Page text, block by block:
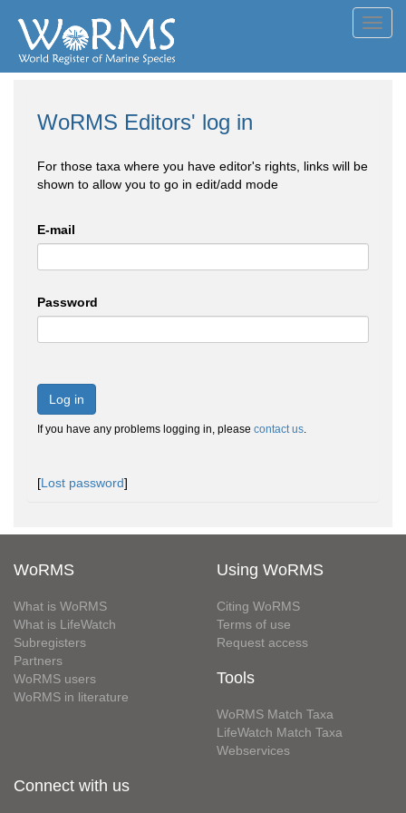
WoRMS Editors' log in
For those taxa where you have editor's rights, links will be
shown to allow you to go in edit/add mode
E-mail
Password
Log in
If you have any problems logging in, please contact us.
[Lost password]
WoRMS
What is WoRMS
What is LifeWatch
Subregisters
Partners
WoRMS users
WoRMS in literature
Using WoRMS
Citing WoRMS
Terms of use
Request access
Tools
WoRMS Match Taxa
LifeWatch Match Taxa
Webservices
Connect with us